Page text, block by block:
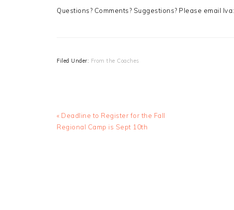
Questions? Comments? Suggestions? Please email Iva:
Filed Under: From the Coaches
Previous
Post:
« Deadline to Register for the Fall
Regional Camp is Sept 10th